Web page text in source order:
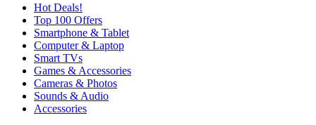
Hot Deals!
Top 100 Offers
Smartphone & Tablet
Computer & Laptop
Smart TVs
Games & Accessories
Cameras & Photos
Sounds & Audio
Accessories